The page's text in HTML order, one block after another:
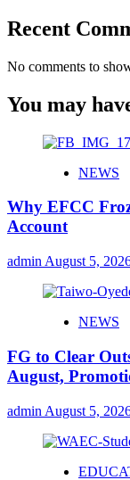
Recent
No comments to
You may
NEWS
Why EFCC
Account
admin August 5,
NEWS
FG to Clear
August,
admin August 5,